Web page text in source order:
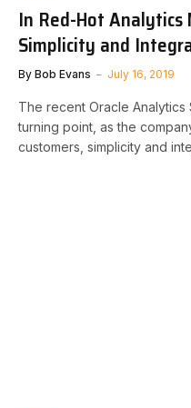
In Red-Hot Analytics
Simplicity and
By Bob Evans July 16, 2019
The recent Oracle Analytics
turning point, as the
customers, simplicity and